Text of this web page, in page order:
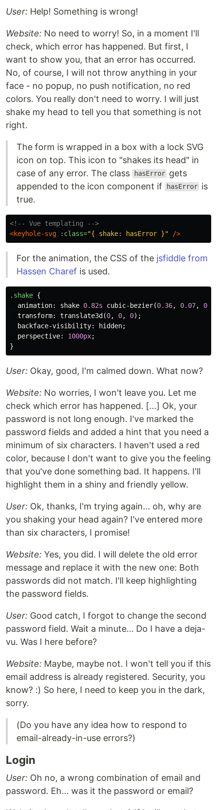
User: Help! Something is wrong!
Website: No need to worry! So, in a moment I'll
check, which error has happened. But first, I
want to show you, that an error has occurred.
No, of course, I will not throw anything in your
face - no popup, no push notification, no red
colors. You really don't need to worry. I will just
shake my head to tell you that something is not
right.
The form is wrapped in a box with a lock SVG
icon on top. This icon to "shakes its head" in
case of any error. The class
hasError gets
appended to the icon component if
hasError is
true.
<!-- Vue templating -->
<keyhole-svg
:class="{ shake: hasError }" />
For the animation, the CSS of the jsfiddle from
Hassen Charef is used.
.shake {
animation: shake 0.82s cubic-bezier(0.36, 0.07,
transform: translate3d (0, 0, 0);
backface-visibility: hidden;
perspective: 1000px;
}
User: Okay, good, I'm calmed down. What now?
Website: No worries, I won't leave you. Let me
check which error has happened. [...] Ok, your
password is not long enough. I've marked the
password fields and added a hint that you need a
minimum of six characters. I haven't used a red
color, because I don't want to give you the feeling
that you've done something bad. It happens. I'll
highlight them in a shiny and friendly yellow.
User: Ok, thanks, I'm trying again... oh, why are
you shaking your head again? I've entered more
than six characters, I promise!
Website: Yes, you did. I will delete the old error
message and replace it with the new one: Both
passwords did not match. I'll keep highlighting
the password fields.
User: Good catch, I forgot to change the second
password field. Wait a minute... Do I have a deja-
vu. Was I here before?
Website: Maybe, maybe not. I won't tell you if this
email address is already registered. Security, you
know? :) So here, I need to keep you in the dark,
sorry.
(Do you have any idea how to respond to
email-already-in-use errors?)
Login
User: Oh no, a wrong combination of email and
password. Eh... was it the password or email?